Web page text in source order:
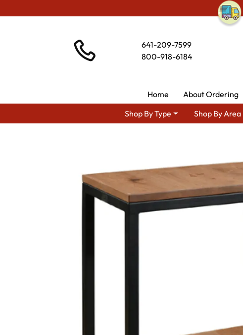
641-209-7599
800-918-6184
Home About Ordering
Shop By Type
Shop By Area